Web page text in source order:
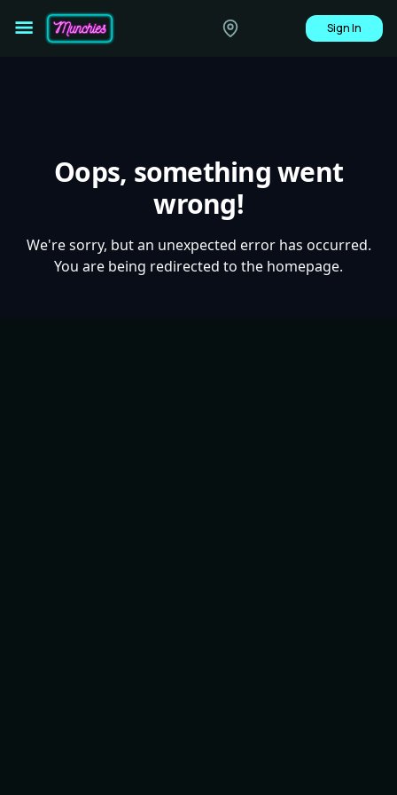
Sign In
Oops, something went
wrong!
We're sorry, but an unexpected error has occurred.
You are being redirected to the homepage.